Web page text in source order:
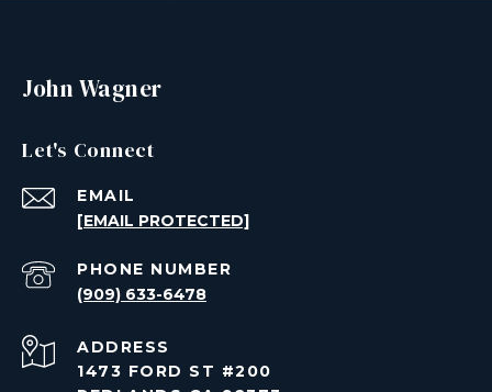
John Wagner
Let's Connect
EMAIL
[EMAIL PROTECTED]
PHONE NUMBER
(909) 633-6478
ADDRESS
1473 FORD ST #200